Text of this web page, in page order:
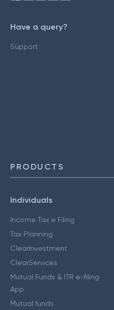
Have a query?
Support
PRODUCTS
Individuals
Income Tax e Filing
Tax Planning
ClearInvestment
ClearServices
Mutual Funds & ITR e-filing
App
Mutual funds